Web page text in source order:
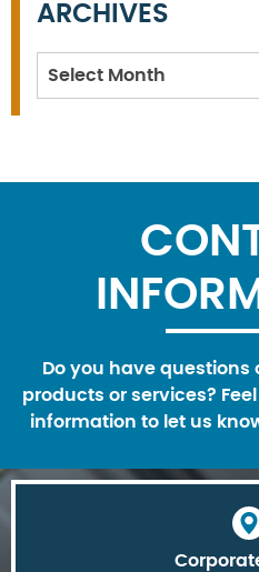
ARCHIVES
Archives
Do you have
products or services?
information to let us